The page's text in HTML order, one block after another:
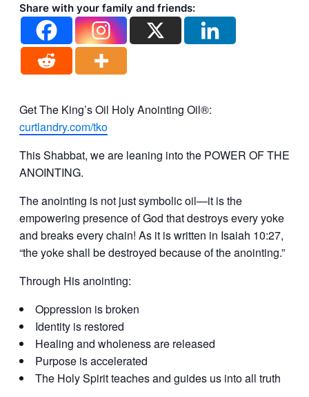
Share with your family and friends:
Get The King’s Oil Holy Anointing Oil®:
curtlandry.com/tko
This Shabbat, we are leaning into the POWER OF THE
ANOINTING.
The anointing is not just symbolic oil—it is the
empowering presence of God that destroys every yoke
and breaks every chain! As it is written in Isaiah 10:27,
“the yoke shall be destroyed because of the anointing.”
Through His anointing:
Oppression is broken
Identity is restored
Healing and wholeness are released
Purpose is accelerated
The Holy Spirit teaches and guides us into all truth